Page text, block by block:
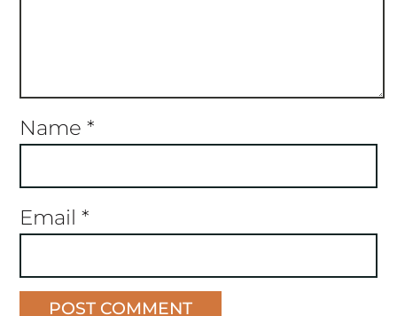
Name *
Email *